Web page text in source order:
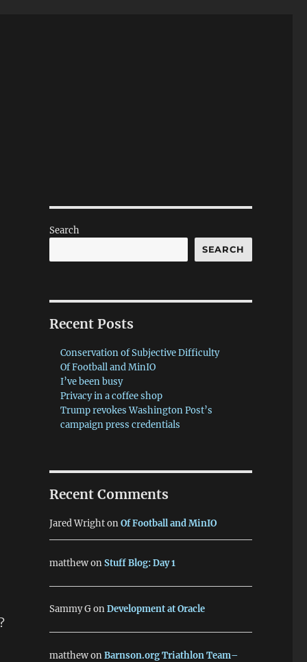
Search
SEARCH
Recent Posts
Conservation of Subjective Difficulty
Of Football and MinIO
I’ve been busy
Privacy in a coffee shop
Trump revokes Washington Post’s
campaign press credentials
Recent Comments
Jared WrightonOf Football and MinIO
matthewonStuff Blog: Day 1
Sammy GonDevelopment at Oracle
matthewonBarnson.org Triathlon Team–